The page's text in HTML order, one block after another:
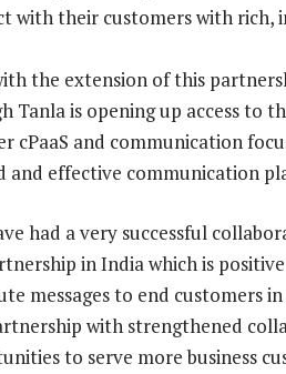
with their customers with rich,
the extension of this
Tanla is opening up access to
cPaaS and communication
and effective communication
had a very successful
in India which is
messages to end customers
with strengthened
to serve more business